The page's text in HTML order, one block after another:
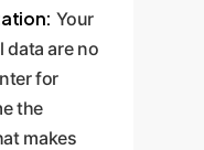
Your
data are no
for
the
makes